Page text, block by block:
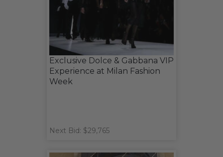
Exclusive Dolce & Gabbana VIP
Experience at Milan Fashion
Week
Next Bid: $29,765